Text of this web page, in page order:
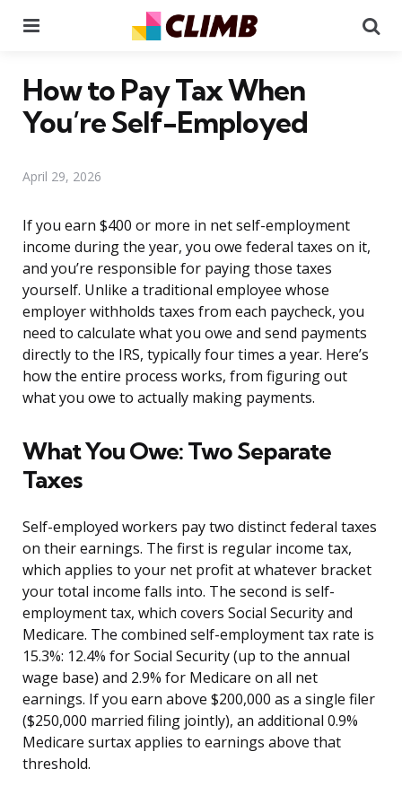
How to Pay Tax When
You’re Self-Employed
April 29, 2026
If you earn $400 or more in net self-employment
income during the year, you owe federal taxes on it,
and you’re responsible for paying those taxes
yourself. Unlike a traditional employee whose
employer withholds taxes from each paycheck, you
need to calculate what you owe and send payments
directly to the IRS, typically four times a year. Here’s
how the entire process works, from figuring out
what you owe to actually making payments.
What You Owe: Two Separate
Taxes
Self-employed workers pay two distinct federal taxes
on their earnings. The first is regular income tax,
which applies to your net profit at whatever bracket
your total income falls into. The second is self-
employment tax, which covers Social Security and
Medicare. The combined self-employment tax rate is
15.3%: 12.4% for Social Security (up to the annual
wage base) and 2.9% for Medicare on all net
earnings. If you earn above $200,000 as a single filer
($250,000 married filing jointly), an additional 0.9%
Medicare surtax applies to earnings above that
threshold.